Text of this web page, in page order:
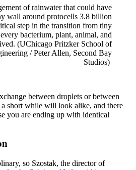
of rainwater that could have
wall around protocells 3.8 billion
step in the transition from tiny
bacterium, plant, animal, and
(UChicago Pritzker School of
/ Peter Allen, Second Bay
Studios)
between droplets or between
short while will look alike, and there
you are ending up with identical
so Szostak, the director of